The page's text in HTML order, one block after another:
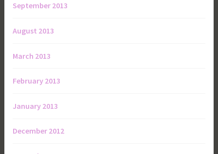
September 2013
August 2013
March 2013
February 2013
January 2013
December 2012